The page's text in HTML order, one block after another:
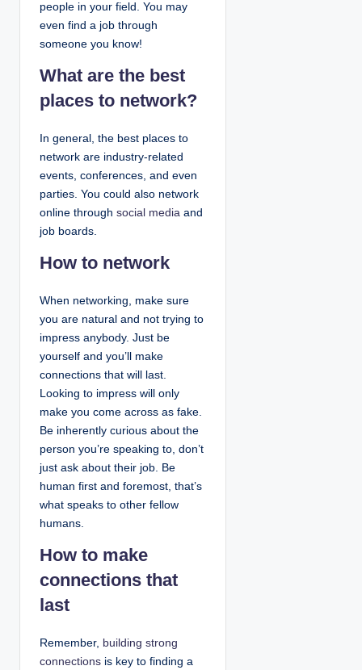
people in your field. You may
even find a job through
someone you know!
What are the best
places to network?
In general, the best places to
network are industry-related
events, conferences, and even
parties. You could also network
online through social media and
job boards.
How to network
When networking, make sure
you are natural and not trying to
impress anybody. Just be
yourself and you’ll make
connections that will last.
Looking to impress will only
make you come across as fake.
Be inherently curious about the
person you’re speaking to, don’t
just ask about their job. Be
human first and foremost, that’s
what speaks to other fellow
humans.
How to make
connections that
last
Remember, building strong
connections is key to finding a